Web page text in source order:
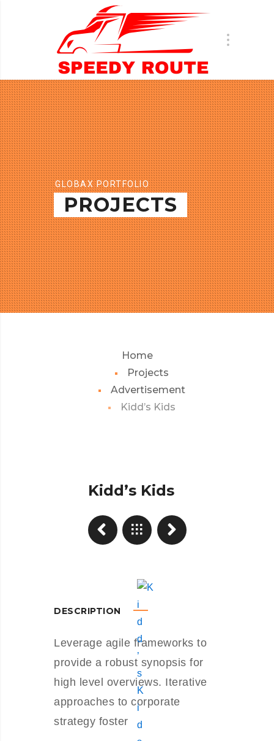
GLOBAX PORTFOLIO
PROJECTS
Home
Projects
Advertisement
Kidd’s Kids
Kidd’s Kids
DESCRIPTION
Leverage agile frameworks to
provide a robust synopsis for
high level overviews. Iterative
approaches to corporate
strategy foster